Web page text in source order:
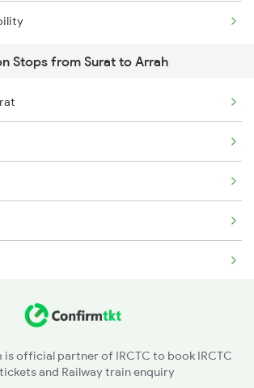
Stops from Surat to Arrah
official partner of IRCTC to book IRCTC
and Railway train enquiry